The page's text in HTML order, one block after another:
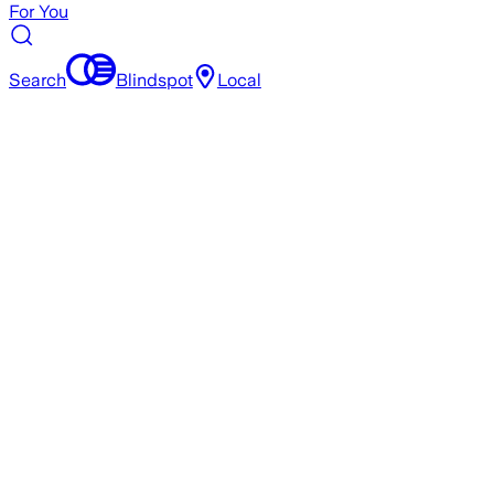
For You
Search Blindspot Local